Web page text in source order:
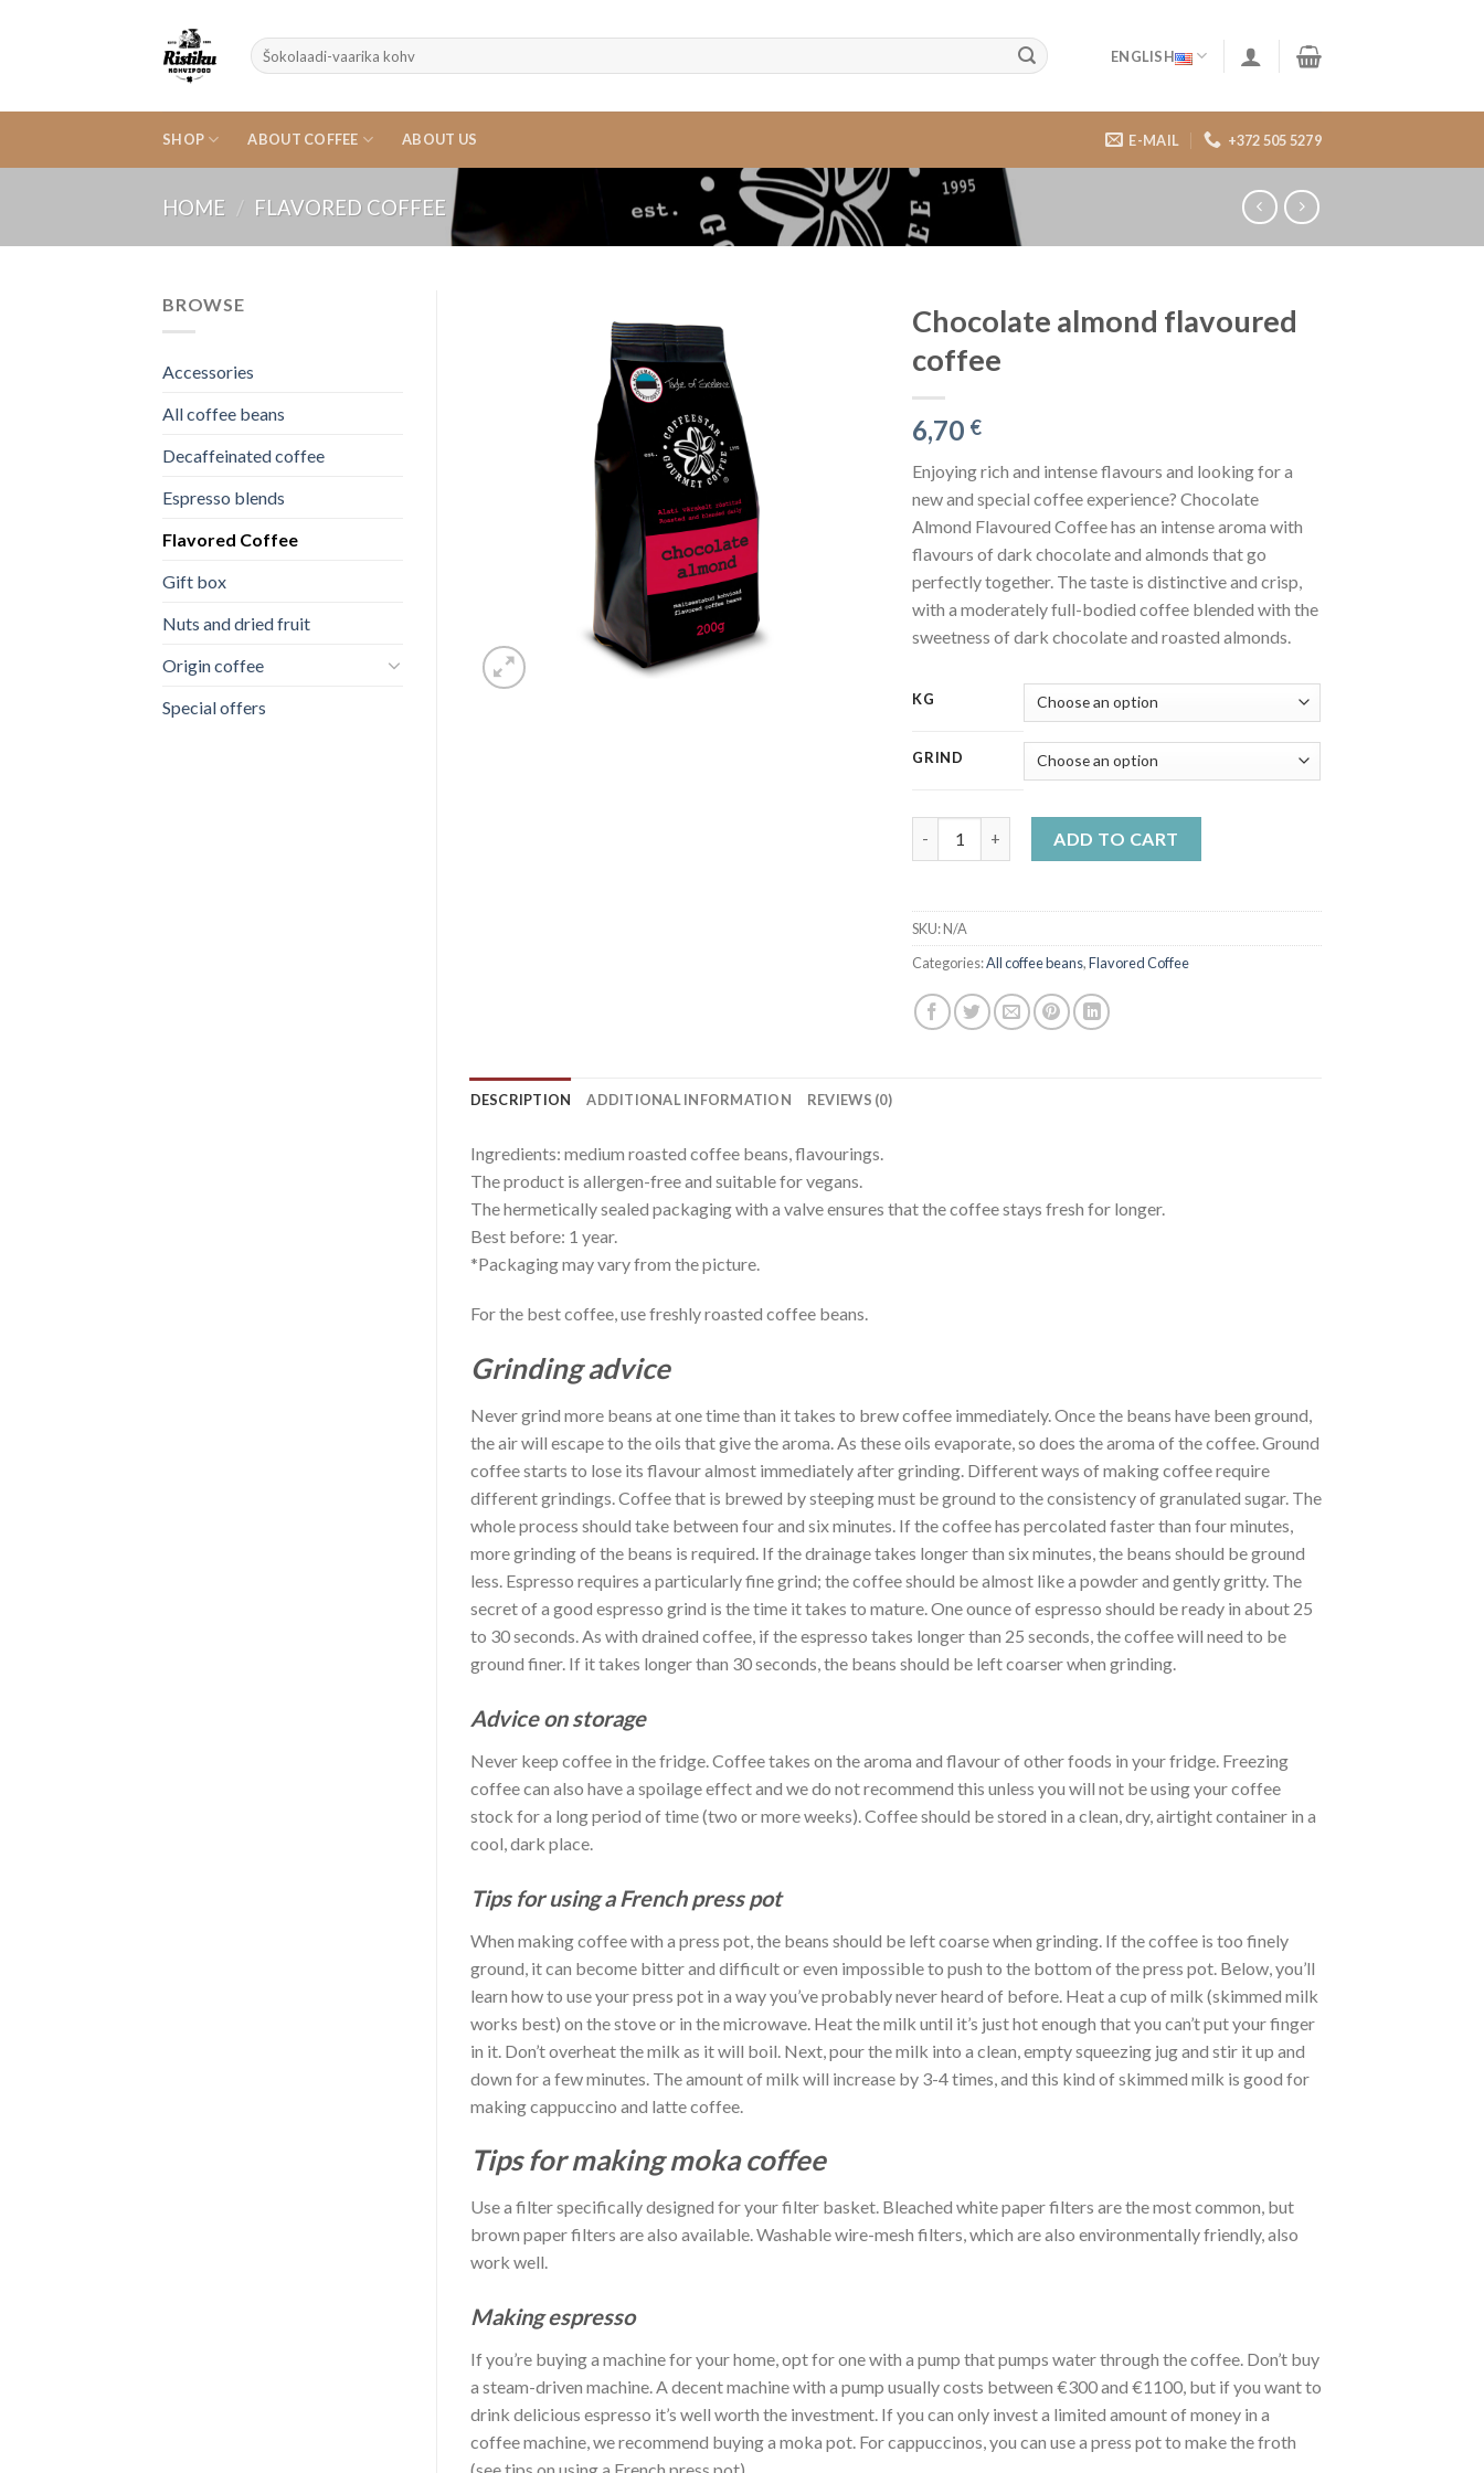
Search
for:
ENGLISH
SHOP ABOUT COFFEE ABOUT US E-MAIL +372 505 5279
HOME / FLAVORED COFFEE
BROWSE
Accessories
All coffee beans
Decaffeinated coffee
Espresso blends
Flavored Coffee
Gift box
Nuts and dried fruit
Origin coffee
Special offers
Chocolate almond flavoured
coffee
6,70 €
Enjoying rich and intense flavours and looking for a
new and special coffee experience? Chocolate
Almond Flavoured Coffee has an intense aroma with
flavours of dark chocolate and almonds that go
perfectly together. The taste is distinctive and crisp,
with a moderately full-bodied coffee blended with the
sweetness of dark chocolate and roasted almonds.
KG
GRIND
ADD TO CART
SKU:N/A
Categories:All coffee beans,Flavored Coffee
DESCRIPTION ADDITIONAL INFORMATION REVIEWS (0)
Ingredients: medium roasted coffee beans, flavourings.
The product is allergen-free and suitable for vegans.
The hermetically sealed packaging with a valve ensures that the coffee stays fresh for longer.
Best before: 1 year.
*Packaging may vary from the picture.
For the best coffee, use freshly roasted coffee beans.
Grinding advice
Never grind more beans at one time than it takes to brew coffee immediately. Once the beans have been ground,
the air will escape to the oils that give the aroma. As these oils evaporate, so does the aroma of the coffee. Ground
coffee starts to lose its flavour almost immediately after grinding. Different ways of making coffee require
different grindings. Coffee that is brewed by steeping must be ground to the consistency of granulated sugar. The
whole process should take between four and six minutes. If the coffee has percolated faster than four minutes,
more grinding of the beans is required. If the drainage takes longer than six minutes, the beans should be ground
less. Espresso requires a particularly fine grind; the coffee should be almost like a powder and gently gritty. The
secret of a good espresso grind is the time it takes to mature. One ounce of espresso should be ready in about 25
to 30 seconds. As with drained coffee, if the espresso takes longer than 25 seconds, the coffee will need to be
ground finer. If it takes longer than 30 seconds, the beans should be left coarser when grinding.
Advice on storage
Never keep coffee in the fridge. Coffee takes on the aroma and flavour of other foods in your fridge. Freezing
coffee can also have a spoilage effect and we do not recommend this unless you will not be using your coffee
stock for a long period of time (two or more weeks). Coffee should be stored in a clean, dry, airtight container in a
cool, dark place.
Tips for using a French press pot
When making coffee with a press pot, the beans should be left coarse when grinding. If the coffee is too finely
ground, it can become bitter and difficult or even impossible to push to the bottom of the press pot. Below, you’ll
learn how to use your press pot in a way you’ve probably never heard of before. Heat a cup of milk (skimmed milk
works best) on the stove or in the microwave. Heat the milk until it’s just hot enough that you can’t put your finger
in it. Don’t overheat the milk as it will boil. Next, pour the milk into a clean, empty squeezing jug and stir it up and
down for a few minutes. The amount of milk will increase by 3-4 times, and this kind of skimmed milk is good for
making cappuccino and latte coffee.
Tips for making moka coffee
Use a filter specifically designed for your filter basket. Bleached white paper filters are the most common, but
brown paper filters are also available. Washable wire-mesh filters, which are also environmentally friendly, also
work well.
Making espresso
If you’re buying a machine for your home, opt for one with a pump that pumps water through the coffee. Don’t buy
a steam-driven machine. A decent machine with a pump usually costs between €300 and €1100, but if you want to
drink delicious espresso it’s well worth the investment. If you can only invest a limited amount of money in a
coffee machine, we recommend buying a moka pot. For cappuccinos, you can use a press pot to make the froth